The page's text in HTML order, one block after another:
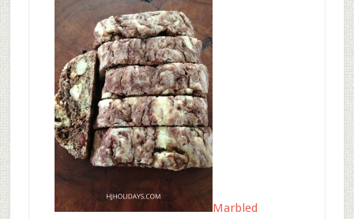
Marbled